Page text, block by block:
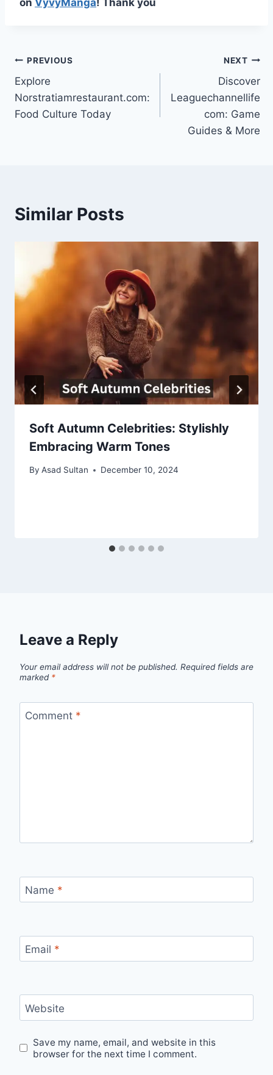
on VyvyManga! Thank you
Post
navigation
PREVIOUS
Explore
Norstratiamrestaurant.com:
Food Culture Today
NEXT
Discover
Leaguechannellife
com: Game
Guides & More
Similar Posts
Soft Autumn Celebrities: Stylishly
Embracing Warm Tones
By Asad Sultan December 10, 2024
Leave a Reply
Your email address will not be published. Required fields are
marked *
Comment *
Name *
Email *
Website
Save my name, email, and website in this
browser for the next time I comment.